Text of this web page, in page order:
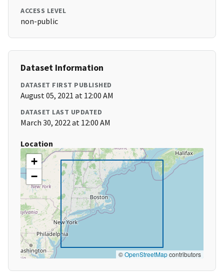
ACCESS LEVEL
non-public
Dataset Information
DATASET FIRST PUBLISHED
August 05, 2021 at 12:00 AM
DATASET LAST UPDATED
March 30, 2022 at 12:00 AM
Location
+
−
©OpenStreetMapcontributors